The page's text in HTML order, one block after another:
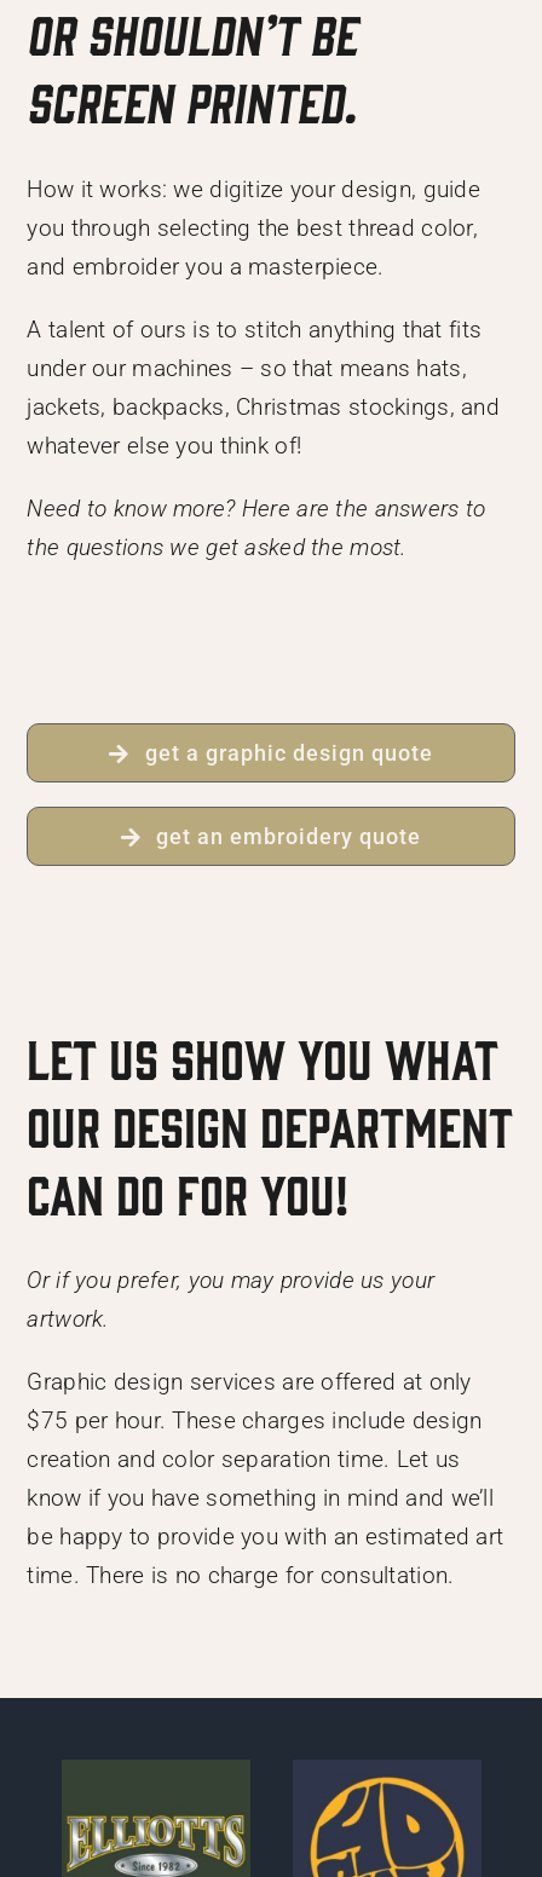
or shouldn’t be
screen printed.
How it works: we digitize your design, guide
you through selecting the best thread color,
and embroider you a masterpiece.
A talent of ours is to stitch anything that fits
under our machines – so that means hats,
jackets, backpacks, Christmas stockings, and
whatever else you think of!
Need to know more? Here are the answers to
the questions we get asked the most.
get a graphic design quote
get an embroidery quote
Let us show you what
our Design Department
can do for you!
Or if you prefer, you may provide us your
artwork.
Graphic design services are offered at only
$75 per hour. These charges include design
creation and color separation time. Let us
know if you have something in mind and we’ll
be happy to provide you with an estimated art
time. There is no charge for consultation.